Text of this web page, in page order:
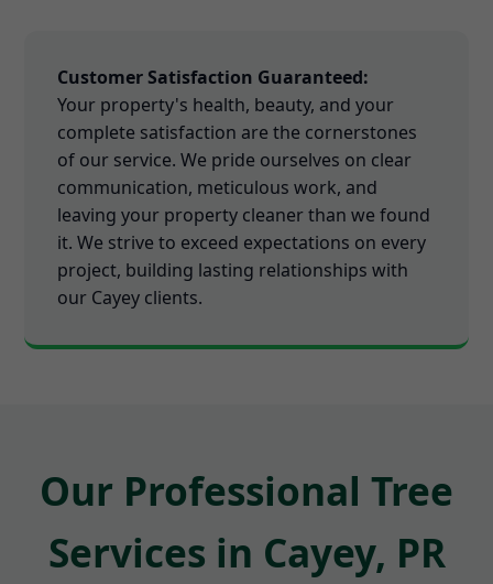
Customer Satisfaction Guaranteed:
Your property's health, beauty, and your
complete satisfaction are the cornerstones
of our service. We pride ourselves on clear
communication, meticulous work, and
leaving your property cleaner than we found
it. We strive to exceed expectations on every
project, building lasting relationships with
our Cayey clients.
Our Professional Tree
Services in Cayey, PR